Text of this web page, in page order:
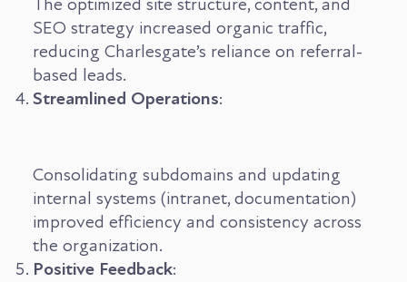
The optimized site structure, content, and
SEO strategy increased organic traffic,
reducing Charlesgate’s reliance on referral-
based leads.
Streamlined Operations:
Consolidating subdomains and updating
internal systems (intranet, documentation)
improved efficiency and consistency across
the organization.
Positive Feedback: